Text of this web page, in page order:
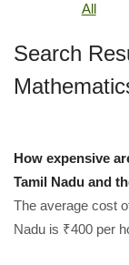
All
Search
How expensive
Tamil Nadu and
The average cost
Nadu is ₹400 per